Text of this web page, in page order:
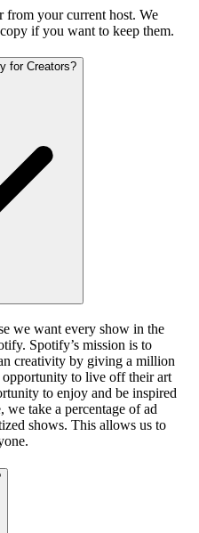
from your current host. We
if you want to keep them.
for Creators?
we want every show in the
Spotify’s mission is to
creativity by giving a million
to live off their art
to enjoy and be inspired
take a percentage of ad
shows. This allows us to